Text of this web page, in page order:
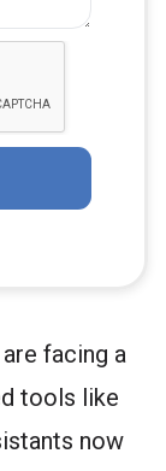
facing a
tools like
now